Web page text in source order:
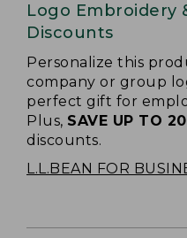
Logo Embroidery
Discounts
Personalize this
company or group
perfect gift for
Plus, SAVE UP TO
discounts.
L.L.BEAN FOR